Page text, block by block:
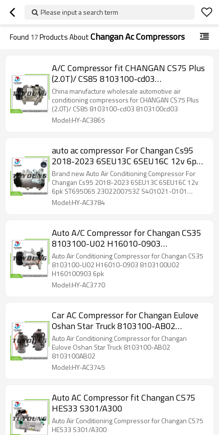
Please input a search term
Found 17Products AboutChangan Ac Compressors
A/C Compressor fit CHANGAN CS75 Plus
(2.0T)/ CS85 8103100-cd03
8103100cd03
China manufacture wholesale automotive air
conditioning compressors for CHANGAN CS75 Plus
(2.0T)/ CS85 8103100-cd03 8103100cd03
Model:HY-AC3865
auto ac compressor For Changan Cs95
2018-2023 6SEU13C 6SEU16C 12v 6pk
ST695065 2302200753Z S401021-0101
SW447150-5750 8104100-AP02
Brand new Auto Air Conditioning Compressor For
Changan Cs95 2018-2023 6SEU13C 6SEU16C 12v
6pk ST695065 2302200753Z S401021-0101
SW447150-5750 8104100-AP02
Model:HY-AC3784
Auto A/C Compressor for Changan CS35
8103100-U02 H16010-0903
8103100U02 H160100903 6pk
Auto Air Conditioning Compressor for Changan CS35
8103100-U02 H16010-0903 8103100U02
H160100903 6pk
Model:HY-AC3770
Car AC Compressor for Changan Eulove
Oshan Star Truck 8103100-AB02
8103100AB02
Auto Air Conditioning Compressor for Changan
Eulove Oshan Star Truck 8103100-AB02
8103100AB02
Model:HY-AC3745
Auto AC Compressor fit Changan CS75
HES33 S301/A300
Auto Air Conditioning Compressor for Changan CS75
HES33 S301/A300